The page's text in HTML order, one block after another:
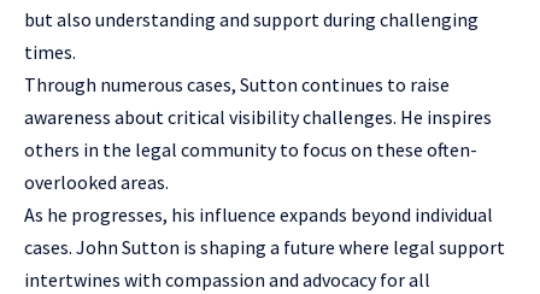
but also understanding and support during challenging
times.
Through numerous cases, Sutton continues to raise
awareness about critical visibility challenges. He inspires
others in the legal community to focus on these often-
overlooked areas.
As he progresses, his influence expands beyond individual
cases. John Sutton is shaping a future where legal support
intertwines with compassion and advocacy for all